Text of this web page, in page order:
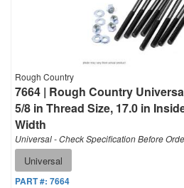
Rough Country
7664 | Rough Country
5/8 in Thread Size, 17.0 in
Width
Universal - Check Specification Before
Universal
PART #: 7664